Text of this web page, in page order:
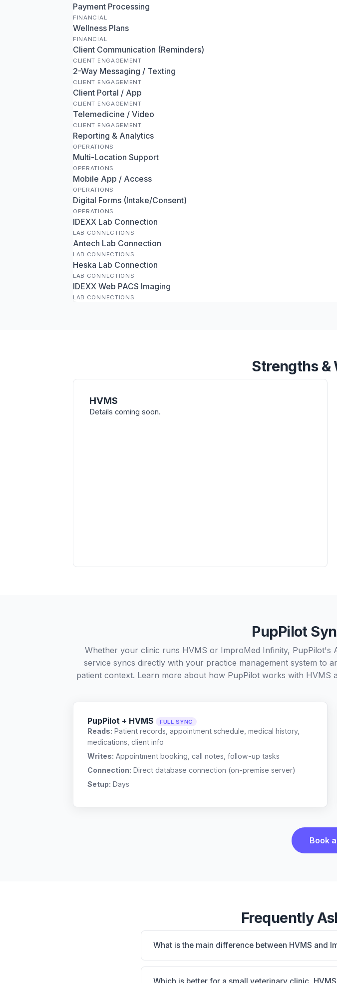
Payment Processing
FINANCIAL
Wellness Plans
FINANCIAL
Client Communication (Reminders)
CLIENT ENGAGEMENT
2-Way Messaging / Texting
CLIENT ENGAGEMENT
Client Portal / App
CLIENT ENGAGEMENT
Telemedicine / Video
CLIENT ENGAGEMENT
Reporting & Analytics
OPERATIONS
Multi-Location Support
OPERATIONS
Mobile App / Access
OPERATIONS
Digital Forms (Intake/Consent)
OPERATIONS
IDEXX Lab Connection
LAB CONNECTIONS
Antech Lab Connection
LAB CONNECTIONS
Heska Lab Connection
LAB CONNECTIONS
IDEXX Web PACS Imaging
LAB CONNECTIONS
Strengths &
HVMS
Details coming soon.
PupPilot
Whether your clinic runs HVMS or ImproMed Infinity, PupPilot's
service syncs directly with your practice management system to
patient context. Learn more about how PupPilot works with HVMS
PupPilot + HVMS FULL SYNC
Reads: Patient records, appointment schedule, medical history,
medications, client info
Writes: Appointment booking, call notes, follow-up tasks
Connection: Direct database connection (on-premise server)
Setup: Days
Book
Frequently
What is the main difference between HVMS and
HVMS is HVMS: on-premise, multi-location
CUBEX smart cabinet connection and equine